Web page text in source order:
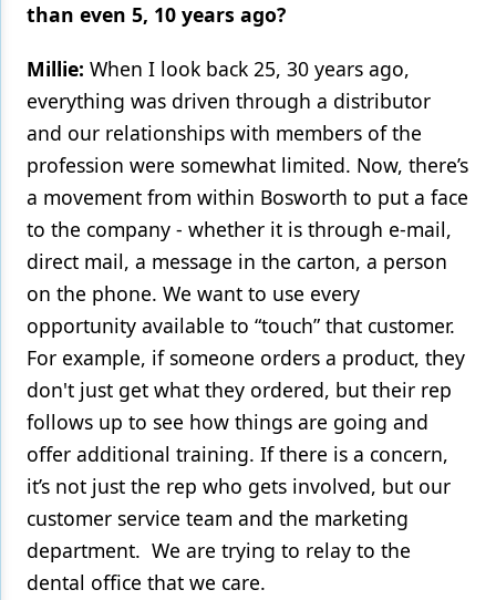
than even 5, 10 years ago?
Millie: When I look back 25, 30 years ago,
everything was driven through a distributor
and our relationships with members of the
profession were somewhat limited. Now, there’s
a movement from within Bosworth to put a face
to the company - whether it is through e-mail,
direct mail, a message in the carton, a person
on the phone. We want to use every
opportunity available to “touch” that customer.
For example, if someone orders a product, they
don't just get what they ordered, but their rep
follows up to see how things are going and
offer additional training. If there is a concern,
it’s not just the rep who gets involved, but our
customer service team and the marketing
department. We are trying to relay to the
dental office that we care.